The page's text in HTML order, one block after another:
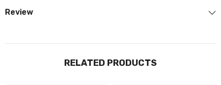
Review
RELATED PRODUCTS